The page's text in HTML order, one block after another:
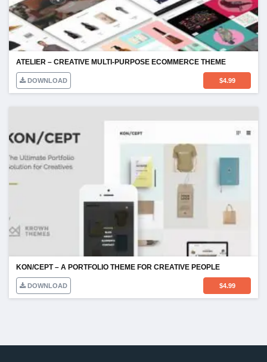
ATELIER – CREATIVE MULTI-PURPOSE ECOMMERCE THEME
DOWNLOAD $4.99
KON/CEPT – A PORTFOLIO THEME FOR CREATIVE PEOPLE
DOWNLOAD $4.99